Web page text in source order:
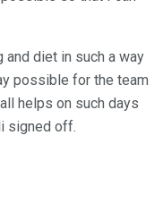
and diet in such a way
possible for the team
helps on such days
signed off.